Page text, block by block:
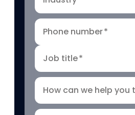
Phone number*
Job title*
How can we help you